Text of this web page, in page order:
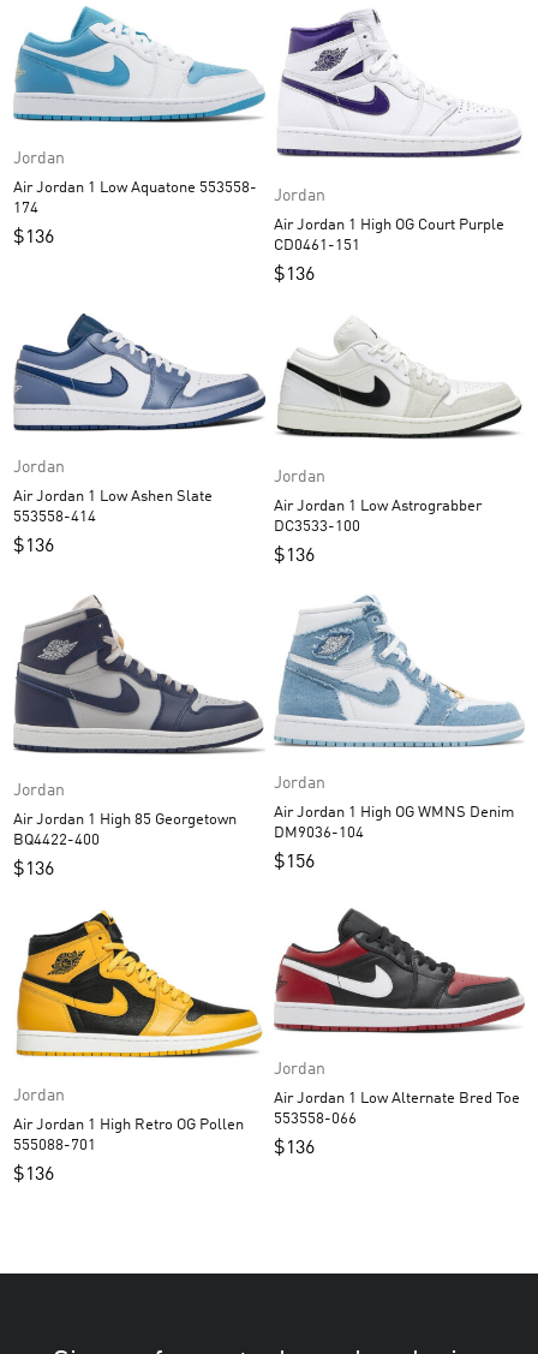
Jordan
Air Jordan 1 Low Aquatone 553558-
174
$136
Jordan
Air Jordan 1 High OG Court Purple
CD0461-151
$136
Jordan
Air Jordan 1 Low Ashen Slate
553558-414
$136
Jordan
Air Jordan 1 Low Astrograbber
DC3533-100
$136
Jordan
Air Jordan 1 High 85 Georgetown
BQ4422-400
$136
Jordan
Air Jordan 1 High OG WMNS Denim
DM9036-104
$156
Jordan
Air Jordan 1 High Retro OG Pollen
555088-701
$136
Jordan
Air Jordan 1 Low Alternate Bred Toe
553558-066
$136